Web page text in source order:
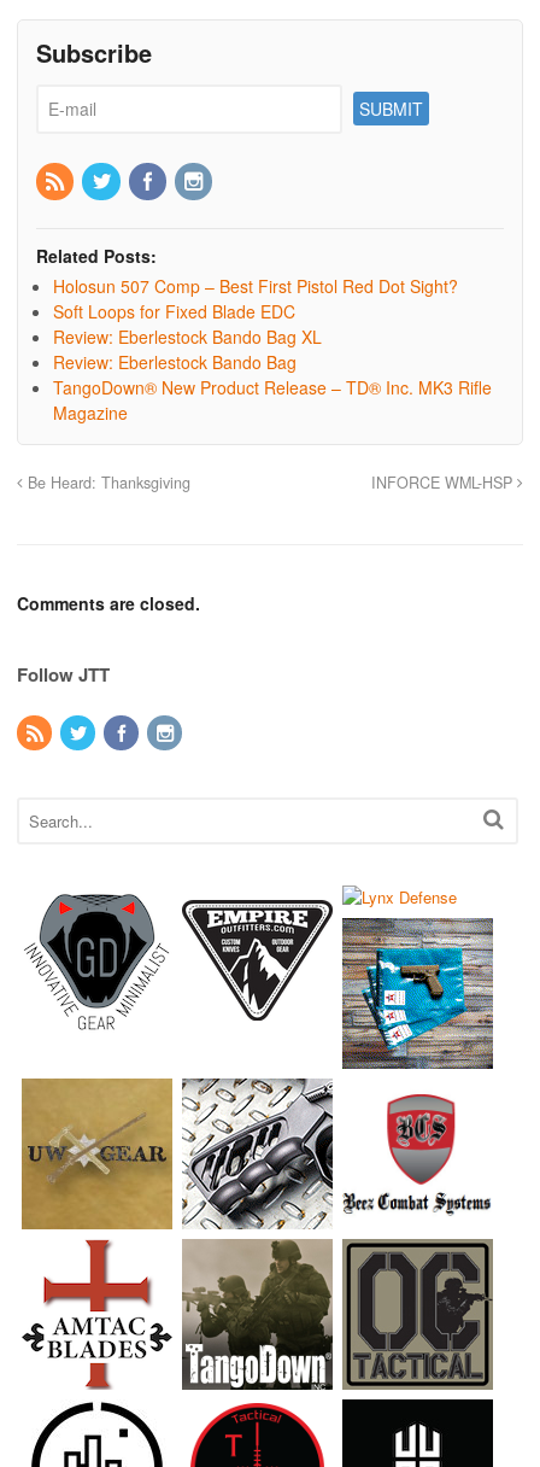
Subscribe
Related Posts:
Holosun 507 Comp – Best First Pistol Red Dot Sight?
Soft Loops for Fixed Blade EDC
Review: Eberlestock Bando Bag XL
Review: Eberlestock Bando Bag
TangoDown® New Product Release – TD® Inc. MK3 Rifle
Magazine
Be Heard: Thanksgiving INFORCE WML-HSP
Comments are closed.
Follow JTT